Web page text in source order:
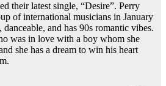
their latest single, “Desire”. Perry
of international musicians in January
and has 90s romantic vibes.
was in love with a boy whom she
she has a dream to win his heart